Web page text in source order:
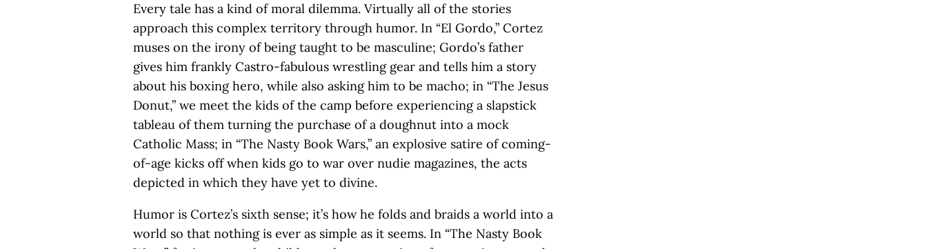
Every tale has a kind of moral dilemma. Virtually all of the stories
approach this complex territory through humor. In “El Gordo,” Cortez
muses on the irony of being taught to be masculine; Gordo’s father
gives him frankly Castro-fabulous wrestling gear and tells him a story
about his boxing hero, while also asking him to be macho; in “The Jesus
Donut,” we meet the kids of the camp before experiencing a slapstick
tableau of them turning the purchase of a doughnut into a mock
Catholic Mass; in “The Nasty Book Wars,” an explosive satire of coming-
of-age kicks off when kids go to war over nudie magazines, the acts
depicted in which they have yet to divine.
Humor is Cortez’s sixth sense; it’s how he folds and braids a world into a
world so that nothing is ever as simple as it seems. In “The Nasty Book